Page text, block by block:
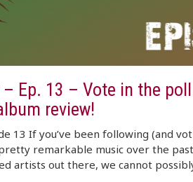
Ep. 13 – Vote in the
review!
13 If you’ve been following (and
remarkable music over the
artists out there, we cannot